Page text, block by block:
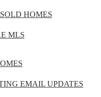
HOMES
MLS
EMAIL UPDATES